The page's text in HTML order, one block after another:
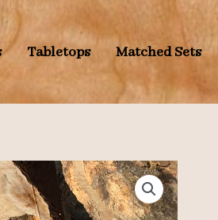
Tabletops Matched Sets